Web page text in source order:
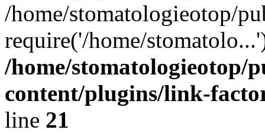
/home/stomatologieotop/
require('/home/
/home/stomatologieotop/
content/plugins/link-
line 21